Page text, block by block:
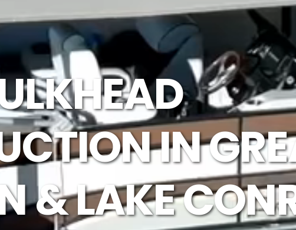
IN
& LAKE